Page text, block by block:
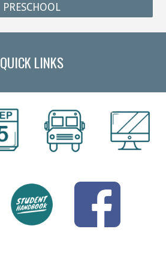
PRESCHOOL
QUICK LINKS